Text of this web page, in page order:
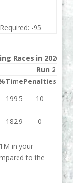
-95
Races in 2026
Run 2
TimePenalties
199.5 10
182.9 0
in your
to the